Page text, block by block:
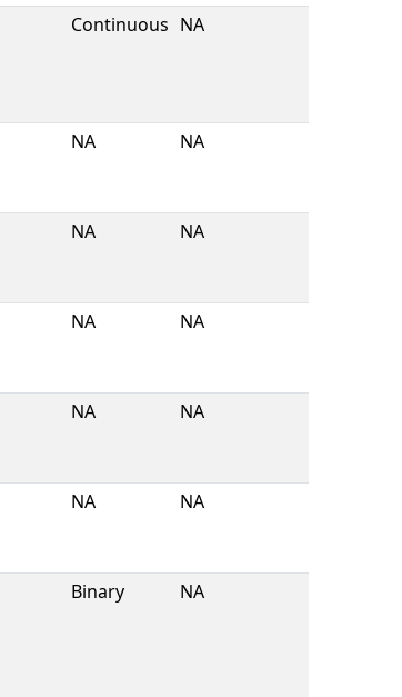
Continuous NA
NA NA
NA NA
NA NA
NA NA
NA NA
Binary NA